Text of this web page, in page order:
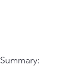
​Summary: